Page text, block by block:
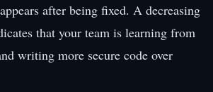
after being fixed. A decreasing
that your team is learning from
writing more secure code over